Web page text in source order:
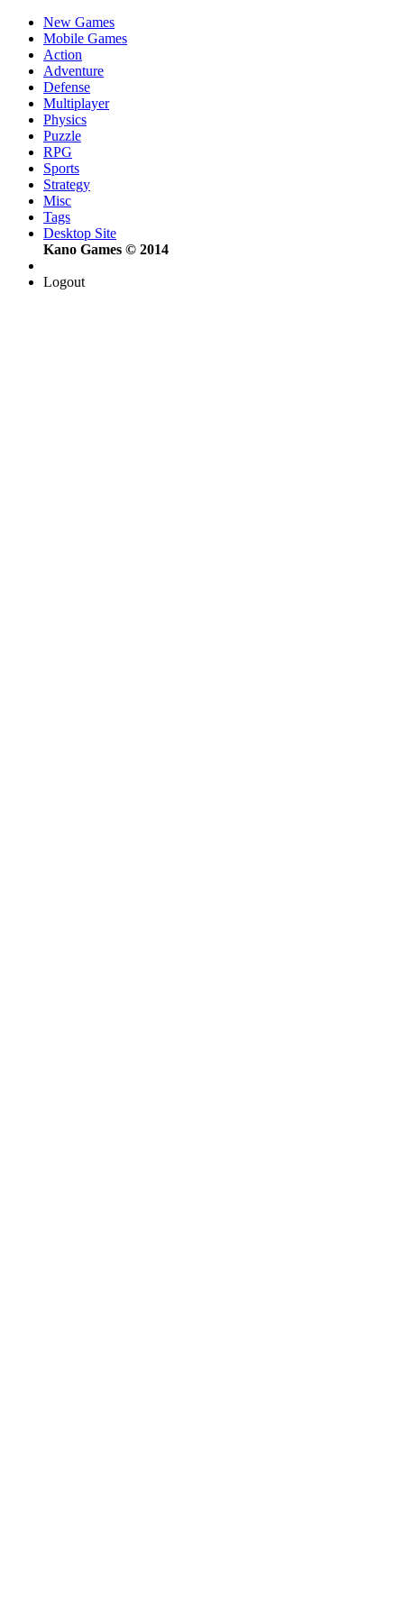
New Games
Mobile Games
Action
Adventure
Defense
Multiplayer
Physics
Puzzle
RPG
Sports
Strategy
Misc
Tags
Desktop Site
Kano Games © 2014
Logout